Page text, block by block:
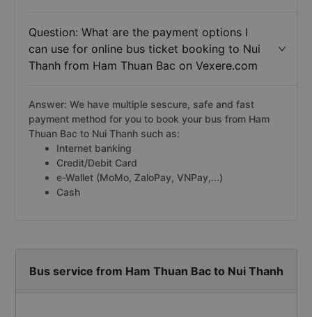
Question: What are the payment options I
can use for online bus ticket booking to Nui
Thanh from Ham Thuan Bac on Vexere.com
Answer: We have multiple sescure, safe and fast
payment method for you to book your bus from Ham
Thuan Bac to Nui Thanh such as:
Internet banking
Credit/Debit Card
e-Wallet (MoMo, ZaloPay, VNPay,...)
Cash
Bus service from Ham Thuan Bac to Nui Thanh